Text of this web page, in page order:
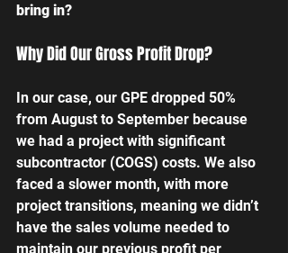
bring in?
Why Did Our Gross Profit Drop?
In our case, our GPE dropped 50%
from August to September because
we had a project with significant
subcontractor (COGS) costs. We also
faced a slower month, with more
project transitions, meaning we didn’t
have the sales volume needed to
maintain our previous profit per